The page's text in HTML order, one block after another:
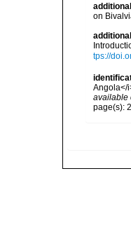
on
tps://
Angola</
available
page(s):